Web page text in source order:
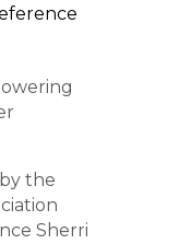
the
Sherri